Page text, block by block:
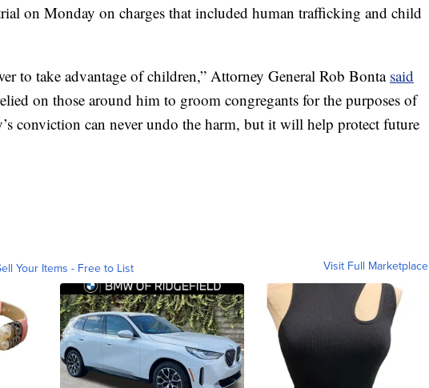
on Monday on charges that included human trafficking and child
to take advantage of children,” Attorney General Rob Bonta said
on those around him to groom congregants for the purposes of
conviction can never undo the harm, but it will help protect future
Your Items - Free to List Visit Full Marketplace